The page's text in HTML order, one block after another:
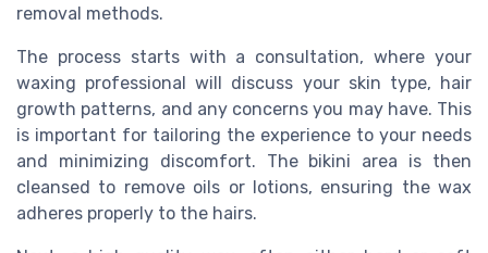
removal methods.
The process starts with a consultation, where your
waxing professional will discuss your skin type, hair
growth patterns, and any concerns you may have. This
is important for tailoring the experience to your needs
and minimizing discomfort. The bikini area is then
cleansed to remove oils or lotions, ensuring the wax
adheres properly to the hairs.